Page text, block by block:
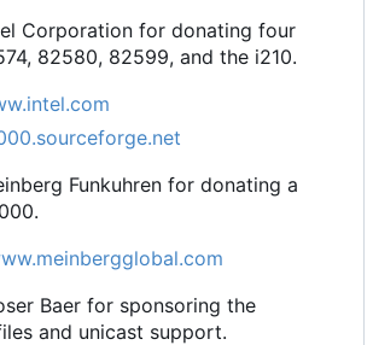
Corporation for donating four
82580, 82599, and the i210.
Funkuhren for donating a
Baer for sponsoring the
and unicast support.